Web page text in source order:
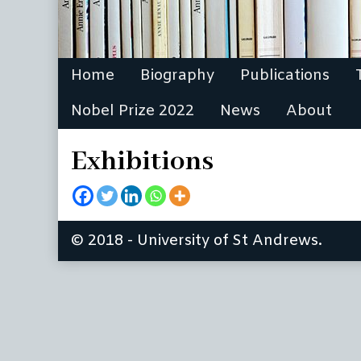
Home Biography Publications
Nobel Prize 2022
News About
Exhibitions
© 2018 - University of St Andrews.